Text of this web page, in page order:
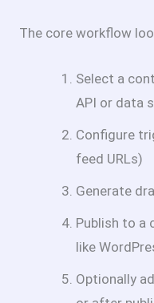
The core workflow
Select a
API or data
Configure
feed URLs)
Generate
Publish to a
like
Optionally